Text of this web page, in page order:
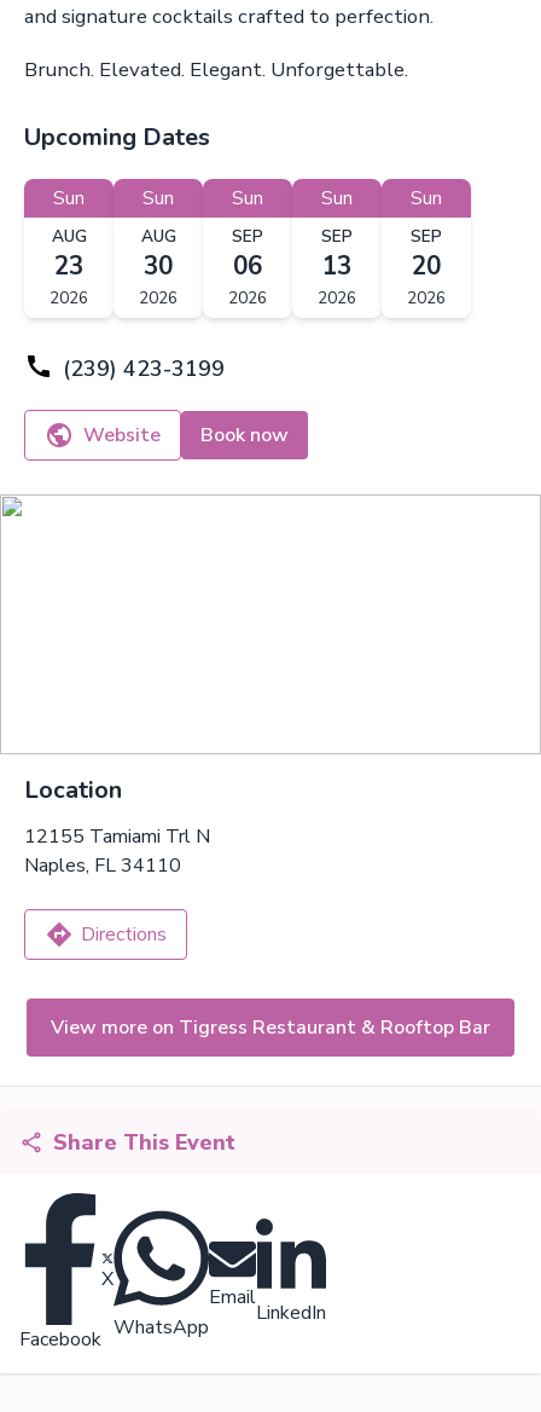
and signature cocktails crafted to perfection.
Brunch. Elevated. Elegant. Unforgettable.
Upcoming Dates
Sun
AUG
23
2026
Sun
AUG
30
2026
Sun
SEP
06
2026
Sun
SEP
13
2026
Sun
SEP
20
2026
(239) 423-3199
Website Book now
Location
12155 Tamiami Trl N
Naples, FL 34110
Directions
View more on Tigress Restaurant & Rooftop Bar
Share This Event
Facebook
X
WhatsApp
Email
LinkedIn